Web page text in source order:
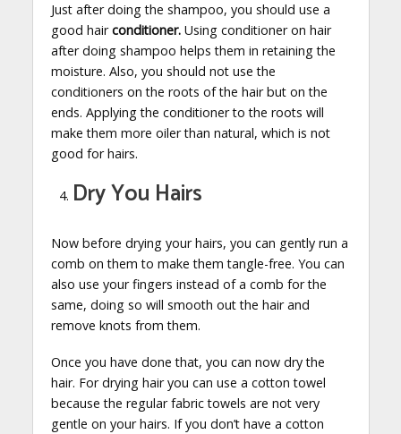
Just after doing the shampoo, you should use a
good hairconditioner.Using conditioner on hair
after doing shampoo helps them in retaining the
moisture. Also, you should not use the
conditioners on the roots of the hair but on the
ends. Applying the conditioner to the roots will
make them more oiler than natural, which is not
good for hairs.
Dry You Hairs
Now before drying your hairs, you can gently run a
comb on them to make them tangle-free. You can
also use your fingers instead of a comb for the
same, doing so will smooth out the hair and
remove knots from them.
Once you have done that, you can now dry the
hair. For drying hair you can use a cotton towel
because the regular fabric towels are not very
gentle on your hairs. If you don’t have a cotton